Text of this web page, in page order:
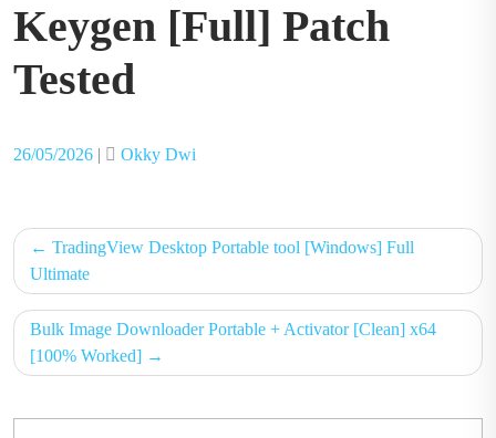
Keygen [Full] Patch
Tested
Posted
26/05/2026 | Posted
Okky Dwi
Post
navigation
TradingView Desktop Portable tool [Windows] Full
Ultimate
Bulk Image Downloader Portable + Activator [Clean] x64
[100% Worked]